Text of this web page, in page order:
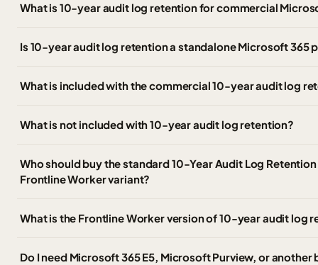
What is 10-year audit log retention for commercial
Is 10-year audit log retention a standalone Microsoft 365
What is included with the commercial 10-year audit log
What is not included with 10-year audit log retention?
Who should buy the standard 10-Year Audit Log
Frontline Worker variant?
What is the Frontline Worker version of 10-year audit log
Do I need Microsoft 365 E5, Microsoft Purview, or